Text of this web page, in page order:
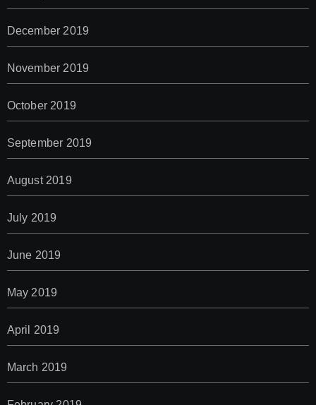
December 2019
November 2019
October 2019
September 2019
August 2019
July 2019
June 2019
May 2019
April 2019
March 2019